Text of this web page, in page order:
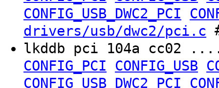
CONFIG_USB_DWC2_PCI
drivers/usb/dwc2/pci.c
lkddb pci 104a
CONFIG_PCI
CONFIG_USB
CONFIG_USB_DWC2_PCI